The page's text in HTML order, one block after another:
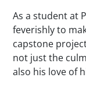
As a student at
feverishly to
capstone
not just the
also his love of